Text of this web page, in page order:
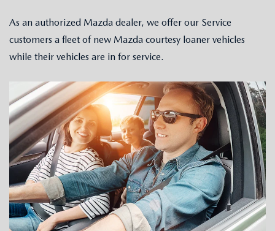
ORDER PARTS
MAZDA DEALER NEAR ME
CAREERS
As an authorized Mazda dealer, we offer our Service
customers a fleet of new Mazda courtesy loaner vehicles
while their vehicles are in for service.